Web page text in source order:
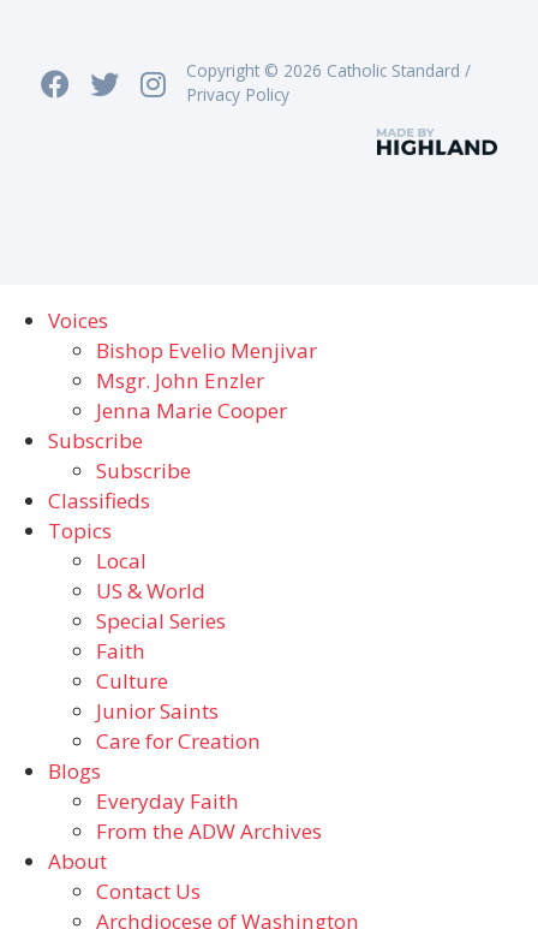
Copyright © 2026 Catholic Standard /
Privacy Policy
Voices
Bishop Evelio Menjivar
Msgr. John Enzler
Jenna Marie Cooper
Subscribe
Subscribe
Classifieds
Topics
Local
US & World
Special Series
Faith
Culture
Junior Saints
Care for Creation
Blogs
Everyday Faith
From the ADW Archives
About
Contact Us
Archdiocese of Washington